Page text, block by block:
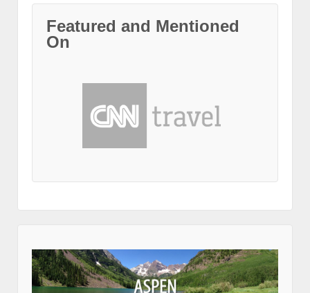
Featured and Mentioned
On